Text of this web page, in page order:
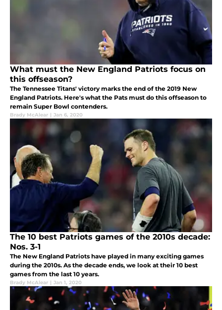
What must the New England Patriots focus on
this offseason?
The Tennessee Titans' victory marks the end of the 2019 New
England Patriots. Here's what the Pats must do this offseason to
remain Super Bowl contenders.
Brady McAlear | Jan 6, 2020
The 10 best Patriots games of the 2010s decade:
Nos. 3-1
The New England Patriots have played in many exciting games
during the 2010s. As the decade ends, we look at their 10 best
games from the last 10 years.
Brady McAlear | Jan 1, 2020